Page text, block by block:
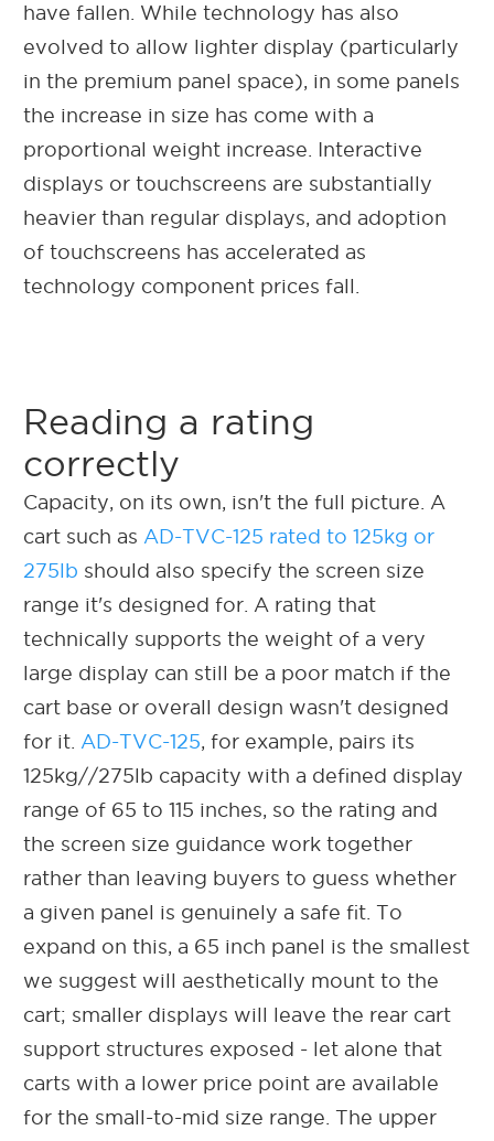
have fallen. While technology has also
evolved to allow lighter display (particularly
in the premium panel space), in some panels
the increase in size has come with a
proportional weight increase.
Interactive
displays or touchscreens are substantially
heavier than regular displays, and adoption
of touchscreens has accelerated as
technology component prices fall.
Reading a rating
correctly
Capacity, on its own, isn't the full picture. A
cart such as AD-TVC-125 rated to 125kg or
275lb should also specify the screen size
range it's designed for. A rating that
technically supports the weight of a very
large display can still be a poor match if the
cart base or overall design wasn't designed
for it. AD-TVC-125 , for example, pairs its
125kg//275lb capacity with a defined display
range of 65 to 115 inches, so the rating and
the screen size guidance work together
rather than leaving buyers to guess whether
a given panel is genuinely a safe fit. To
expand on this, a 65 inch panel is the smallest
we suggest will aesthetically mount to the
cart; smaller displays will leave the rear cart
support structures exposed - let alone that
carts with a lower price point are available
for the small-to-mid size range. The upper